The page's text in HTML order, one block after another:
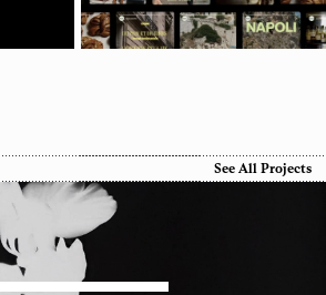
See All Projects